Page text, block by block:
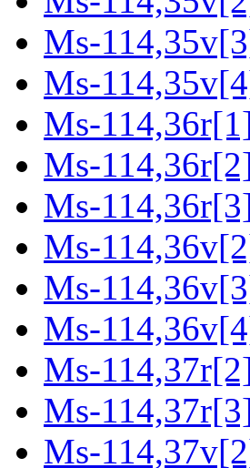
Ms-
Ms-
Ms-
Ms-
Ms-
Ms-
Ms-
Ms-
Ms-
Ms-
Ms-